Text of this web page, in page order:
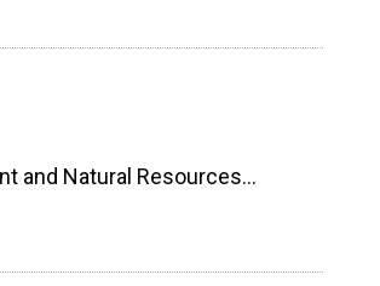
and Natural Resources…